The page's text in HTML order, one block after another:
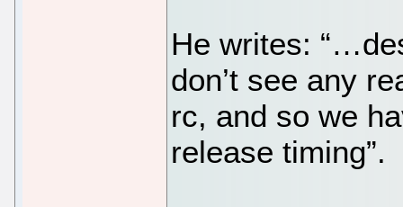
He writes:
don’t see any
rc, and so we
release timing”.